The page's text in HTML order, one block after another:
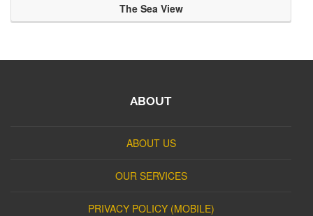
The Sea View
ABOUT
ABOUT US
OUR SERVICES
PRIVACY POLICY (MOBILE)